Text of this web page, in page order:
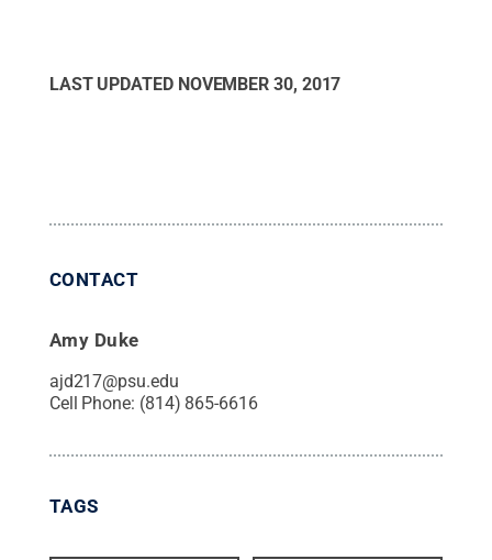
LAST UPDATED NOVEMBER 30, 2017
CONTACT
Amy Duke
ajd217@psu.edu
Cell Phone: (814) 865-6616
TAGS